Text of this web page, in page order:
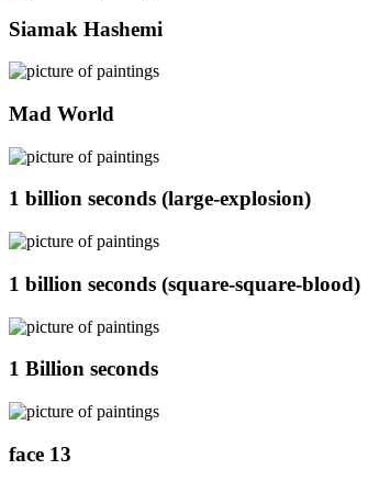
Siamak Hashemi
Mad World
1 billion seconds (large-explosion)
1 billion seconds (square-square-blood)
1 Billion seconds
face 13